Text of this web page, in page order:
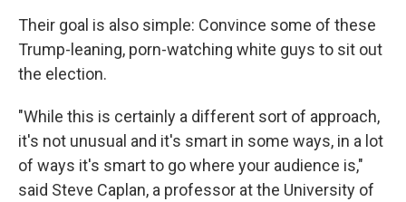
Their goal is also simple: Convince some of these
Trump-leaning, porn-watching white guys to sit out
the election.
"While this is certainly a different sort of approach,
it's not unusual and it's smart in some ways, in a lot
of ways it's smart to go where your audience is,"
said Steve Caplan, a professor at the University of